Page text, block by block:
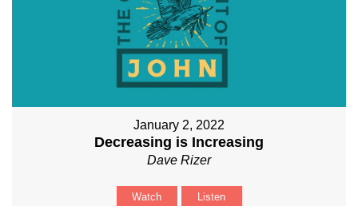
January 2, 2022
Decreasing is Increasing
Dave Rizer
Watch Listen